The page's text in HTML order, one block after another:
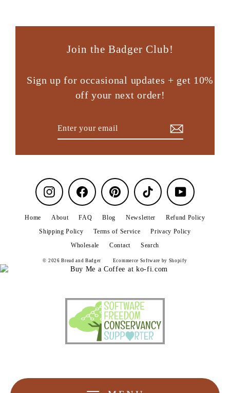
Join the Badger Club!
Sign up for occasional updates + get 10%
off your next order!
Instagram Facebook Pinterest TikTok YouTube
Home About FAQ Blog Newsletter
Refund Policy
Shipping Policy
Terms of Service
Privacy Policy
Wholesale
Contact Search
© 2026 Bread and Badger Ecommerce Software by Shopify